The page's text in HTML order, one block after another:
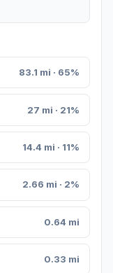
83.1 mi · 65%
27 mi · 21%
14.4 mi · 11%
2.66 mi · 2%
0.64 mi
0.33 mi